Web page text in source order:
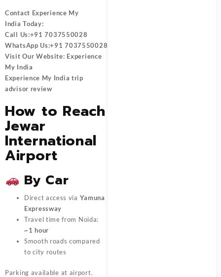
Contact Experience My
India Today:
Call Us:+91 7037550028
WhatsApp Us:+91 7037550028
Visit Our Website: Experience
My India
Experience My India trip
advisor review
How to Reach
Jewar
International
Airport
By Car
Direct access via Yamuna
Expressway
Travel time from Noida:
~1 hour
Smooth roads compared
to city routes
Parking available at airport.